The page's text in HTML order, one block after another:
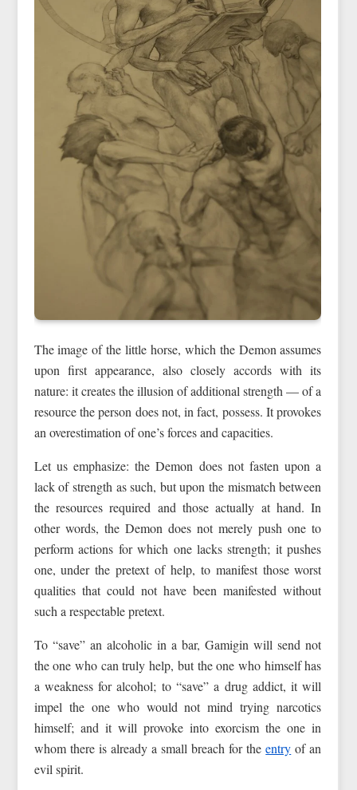
The image of the little horse, which the Demon assumes
upon first appearance, also closely accords with its
nature: it creates the illusion of additional strength — of a
resource the person does not, in fact, possess. It provokes
an overestimation of one’s forces and capacities.
Let us emphasize: the Demon does not fasten upon a
lack of strength as such, but upon the mismatch between
the resources required and those actually at hand. In
other words, the Demon does not merely push one to
perform actions for which one lacks strength; it pushes
one, under the pretext of help, to manifest those worst
qualities that could not have been manifested without
such a respectable pretext.
To “save” an alcoholic in a bar, Gamigin will send not
the one who can truly help, but the one who himself has
a weakness for alcohol; to “save” a drug addict, it will
impel the one who would not mind trying narcotics
himself; and it will provoke into exorcism the one in
whom there is already a small breach for theentry of an
evil spirit.